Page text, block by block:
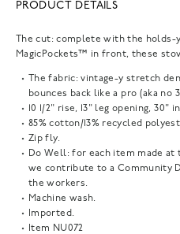
PRODUCT DETAILS
The cut: complete with the
MagicPockets™ in front, these
The fabric: vintage-y stretch
bounces back like a pro (aka no
10 1/2" rise, 13" leg opening, 30"
85% cotton/13% recycled
Zip fly.
Do Well: for each item made
we contribute to a Community
the workers.
Machine wash.
Imported.
Item NU072